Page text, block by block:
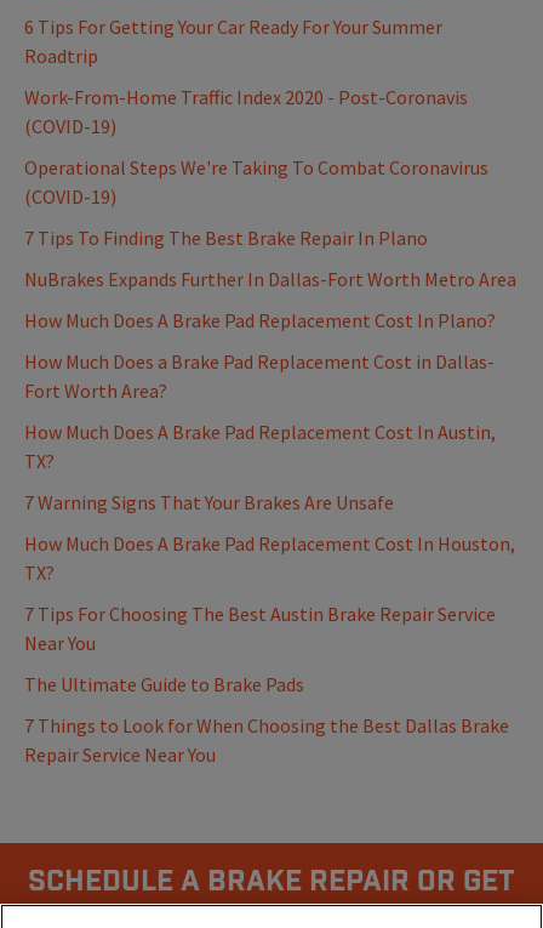
6 Tips For Getting Your Car Ready For Your Summer
Roadtrip
Work-From-Home Traffic Index 2020 - Post-Coronavis
(COVID-19)
Operational Steps We're Taking To Combat Coronavirus
(COVID-19)
7 Tips To Finding The Best Brake Repair In Plano
NuBrakes Expands Further In Dallas-Fort Worth Metro Area
How Much Does A Brake Pad Replacement Cost In Plano?
How Much Does a Brake Pad Replacement Cost in Dallas-
Fort Worth Area?
How Much Does A Brake Pad Replacement Cost In Austin,
TX?
7 Warning Signs That Your Brakes Are Unsafe
How Much Does A Brake Pad Replacement Cost In Houston,
TX?
7 Tips For Choosing The Best Austin Brake Repair Service
Near You
The Ultimate Guide to Brake Pads
7 Things to Look for When Choosing the Best Dallas Brake
Repair Service Near You
Schedule A Brake Repair Or Get